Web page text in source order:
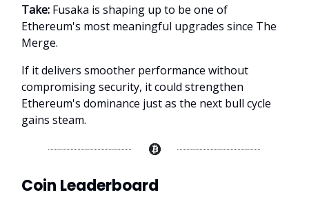
Take: Fusaka is shaping up to be one of
Ethereum's most meaningful upgrades since The
Merge.
If it delivers smoother performance without
compromising security, it could strengthen
Ethereum's dominance just as the next bull cycle
gains steam.
Coin Leaderboard